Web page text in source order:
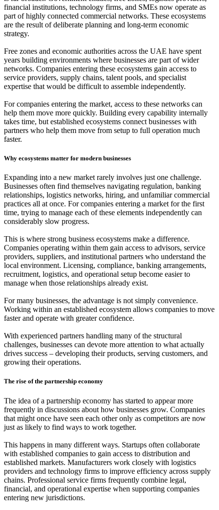
financial institutions, technology firms, and SMEs now operate as
part of highly connected commercial networks. These ecosystems
are the result of deliberate planning and long-term economic
strategy.
Free zones and economic authorities across the UAE have spent
years building environments where businesses are part of wider
networks. Companies entering these ecosystems gain access to
service providers, supply chains, talent pools, and specialist
expertise that would be difficult to assemble independently.
For companies entering the market, access to these networks can
help them move more quickly. Building every capability internally
takes time, but established ecosystems connect businesses with
partners who help them move from setup to full operation much
faster.
Why ecosystems matter for modern businesses
Expanding into a new market rarely involves just one challenge.
Businesses often find themselves navigating regulation, banking
relationships, logistics networks, hiring, and unfamiliar commercial
practices all at once. For companies entering a market for the first
time, trying to manage each of these elements independently can
considerably slow progress.
This is where strong business ecosystems make a difference.
Companies operating within them gain access to advisors, service
providers, suppliers, and institutional partners who understand the
local environment. Licensing, compliance, banking arrangements,
recruitment, logistics, and operational setup become easier to
manage when those relationships already exist.
For many businesses, the advantage is not simply convenience.
Working within an established ecosystem allows companies to move
faster and operate with greater confidence.
With experienced partners handling many of the structural
challenges, businesses can devote more attention to what actually
drives success – developing their products, serving customers, and
growing their operations.
The rise of the partnership economy
The idea of a partnership economy has started to appear more
frequently in discussions about how businesses grow. Companies
that might once have seen each other only as competitors are now
just as likely to find ways to work together.
This happens in many different ways. Startups often collaborate
with established companies to gain access to distribution and
established markets. Manufacturers work closely with logistics
providers and technology firms to improve efficiency across supply
chains. Professional service firms frequently combine legal,
financial, and operational expertise when supporting companies
entering new jurisdictions.